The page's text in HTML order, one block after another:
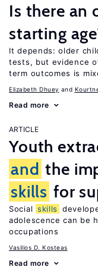
Is there an
starting
It depends: older
tests, but evidence
term outcomes is
Elizabeth Dhuey
Read more
ARTICLE
Youth
and the
skills for
Social skills
adolescence can be
occupations
Vasilios D. Kosteas
Read more